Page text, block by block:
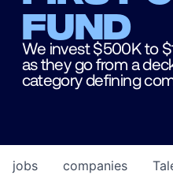
fund
We invest $500K to
as they go from a
category defining
jobs companies